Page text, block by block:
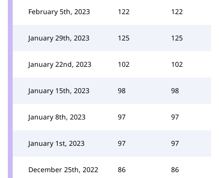
February 5th, 2023 122 122
January 29th, 2023 125 125
January 22nd, 2023 102 102
January 15th, 2023 98 98
January 8th, 2023 97 97
January 1st, 2023 97 97
December 25th, 2022 86 86